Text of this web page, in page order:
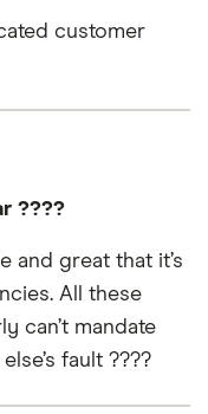
customer
????
and great that it’s
All these
can’t mandate
fault ????